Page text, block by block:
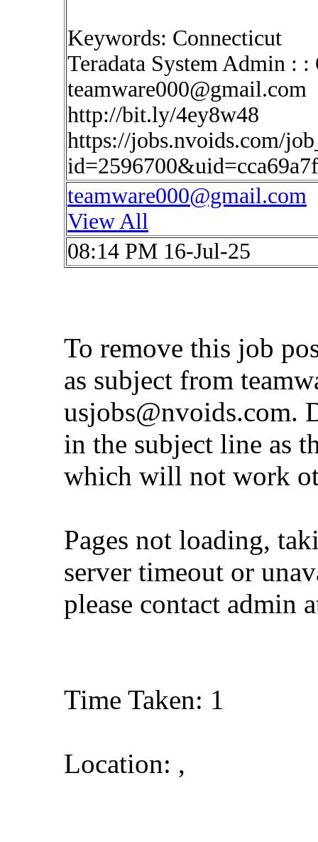
Keywords: Connecticut
Teradata System Admin :
teamware000@gmail.com
http://bit.ly/4ey8w48
https://jobs.nvoids.com/
teamware000@gmail.com
View All
08:14 PM 16-Jul-25
To remove this job
as subject from
usjobs@nvoids.com.
in the subject line as
which will not work
Pages not loading,
server timeout or
please contact admin
Time Taken: 1
Location: ,